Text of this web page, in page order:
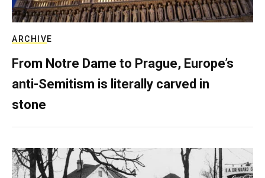
ARCHIVE
From Notre Dame to Prague, Europe’s
anti-Semitism is literally carved in
stone